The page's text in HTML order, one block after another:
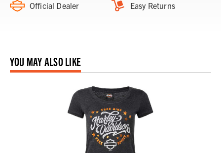
Official Dealer Easy Returns
YOU MAY ALSO LIKE